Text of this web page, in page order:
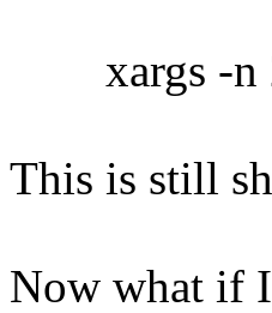
xargs -n
This is still
Now what if